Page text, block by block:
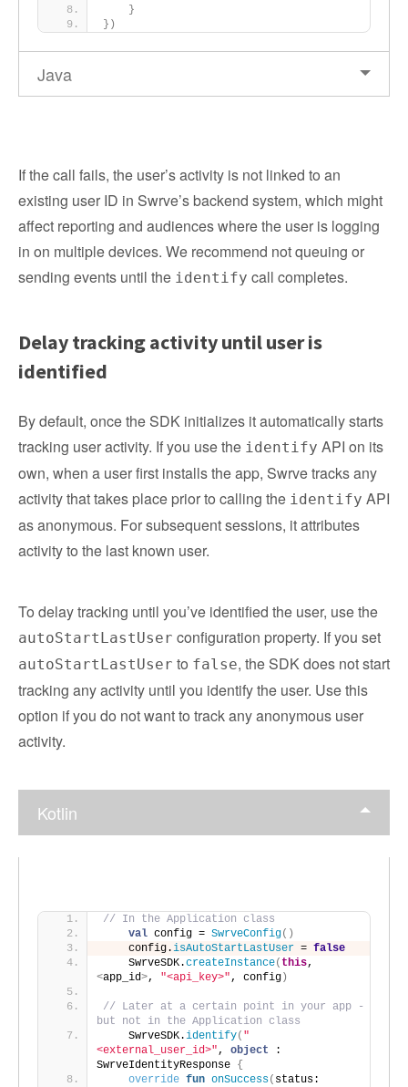
}
})
Java
If the call fails, the user’s activity is not linked to an
existing user ID in Swrve’s backend system, which might
affect reporting and audiences where the user is logging
in on multiple devices. We recommend not queuing or
sending events until the identify call completes.
Delay tracking activity until user is
identified
By default, once the SDK initializes it automatically starts
tracking user activity. If you use the identify API on its
own, when a user first installs the app, Swrve tracks any
activity that takes place prior to calling the identify API
as anonymous. For subsequent sessions, it attributes
activity to the last known user.
To delay tracking until you’ve identified the user, use the
autoStartLastUser configuration property. If you set
autoStartLastUser to false, the SDK does not start
tracking any activity until you identify the user. Use this
option if you do not want to track any anonymous user
activity.
Kotlin
// In the Application class
val config = SwrveConfig()
    config.
isAutoStartLastUser = false
    SwrveSDK.
createInstance( this
<app_id>, "<api_key>", config )
// Later at a certain point in your app -
but not in the Application class
    SwrveSDK.
identify( "
<external_user_id>", object :
SwrveIdentityResponse {
override fun onSuccess(